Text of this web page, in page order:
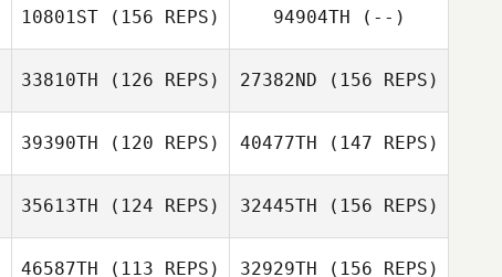
Mason Walsh
Pierre Gregorat
10801ST (156 REPS) 94904TH (--)
33810TH (126 REPS) 27382ND (156 REPS)
39390TH (120 REPS) 40477TH (147 REPS)
35613TH (124 REPS) 32445TH (156 REPS)
46587TH (113 REPS) 32929TH (156 REPS)